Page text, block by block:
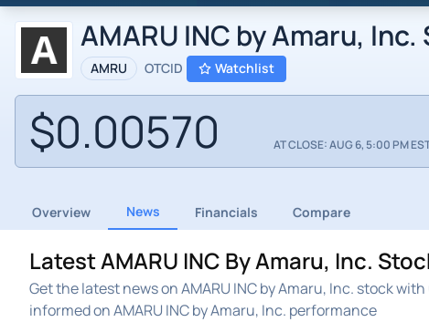
AMARU INC by Amaru,
AMRU OTCID Watchlist
$0.00570 AT CLOSE: AUG 6, 5:00 PM
Overview News Financials Compare
Latest AMARU INC By Amaru, Inc.
Get the latest news on AMARU INC by Amaru, Inc. stock
informed on AMARU INC by Amaru, Inc. performance